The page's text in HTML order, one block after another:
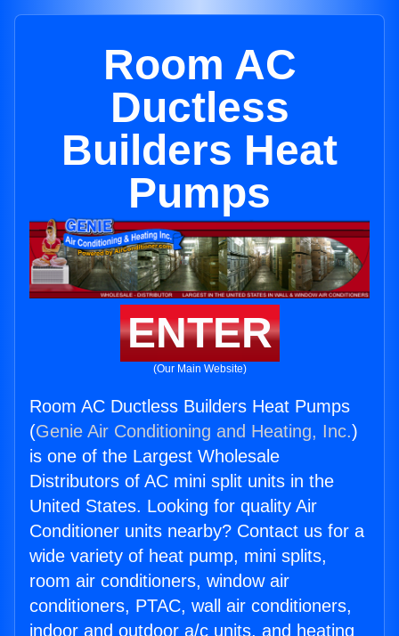
Room AC
Ductless
Builders Heat
Pumps
ENTER
(Our Main Website)
Room AC Ductless Builders Heat Pumps
(Genie Air Conditioning and Heating, Inc.)
is one of the Largest Wholesale
Distributors of AC mini split units in the
United States. Looking for quality Air
Conditioner units nearby? Contact us for a
wide variety of heat pump, mini splits,
room air conditioners, window air
conditioners, PTAC, wall air conditioners,
indoor and outdoor a/c units, and heating